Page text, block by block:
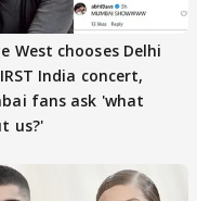
West chooses Delhi
India concert,
fans ask 'what
us?'